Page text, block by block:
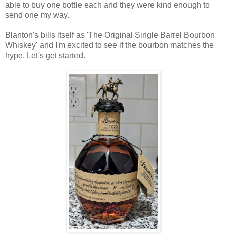
able to buy one bottle each and they were kind enough to
send one my way.
Blanton's bills itself as 'The Original Single Barrel Bourbon
Whiskey' and I'm excited to see if the bourbon matches the
hype. Let's get started.